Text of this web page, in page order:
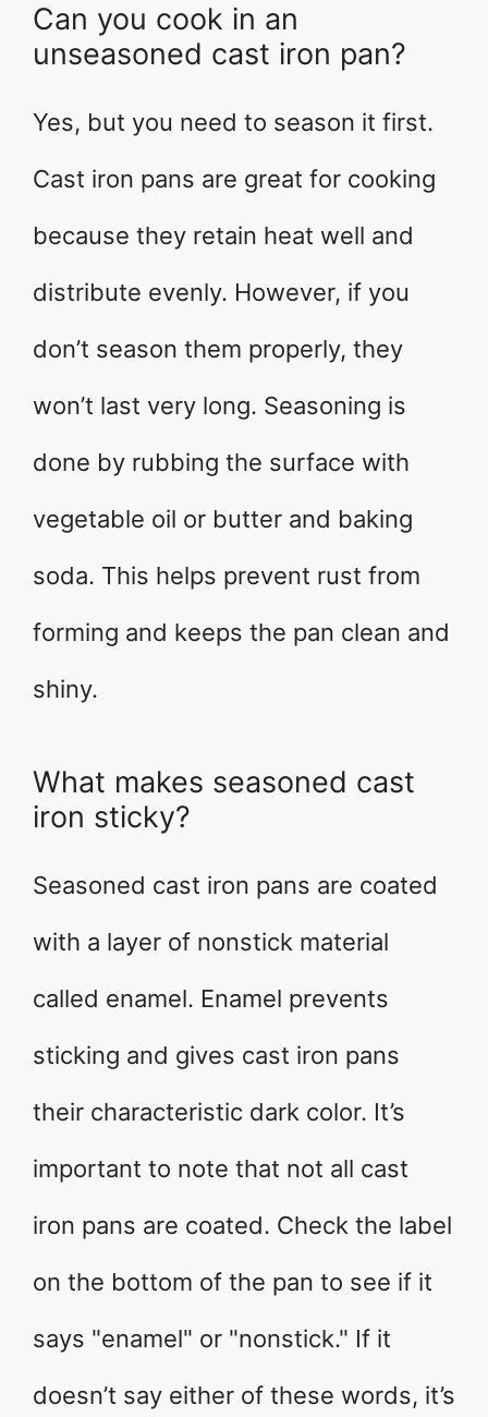
Can you cook in an
unseasoned cast iron pan?
Yes, but you need to season it first.
Cast iron pans are great for cooking
because they retain heat well and
distribute evenly. However, if you
don’t season them properly, they
won’t last very long. Seasoning is
done by rubbing the surface with
vegetable oil or butter and baking
soda. This helps prevent rust from
forming and keeps the pan clean and
shiny.
What makes seasoned cast
iron sticky?
Seasoned cast iron pans are coated
with a layer of nonstick material
called enamel. Enamel prevents
sticking and gives cast iron pans
their characteristic dark color. It’s
important to note that not all cast
iron pans are coated. Check the label
on the bottom of the pan to see if it
says "enamel" or "nonstick." If it
doesn’t say either of these words, it’s